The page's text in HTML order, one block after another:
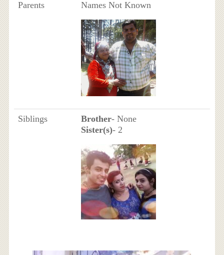
Parents
Names Not Known
Siblings Brother- None
Sister(s)- 2